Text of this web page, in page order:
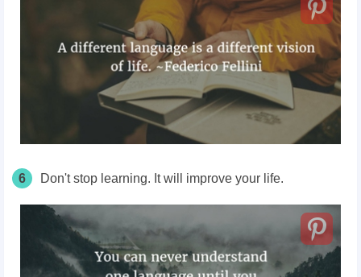
6 Don't stop learning. It will improve your life.